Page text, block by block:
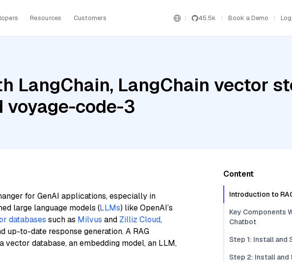
Resources Customers 45.5k Book a Demo
LangChain, LangChain vector
voyage-code-3
for GenAI applications, especially in
large language models (LLMs) like OpenAI’s
databases such as Milvus and Zilliz Cloud,
up-to-date response generation. A RAG
database, an embedding model, an LLM,
Content
Introduction to
Key Components
Chatbot
Step 1: Install and
Step 2: Install and